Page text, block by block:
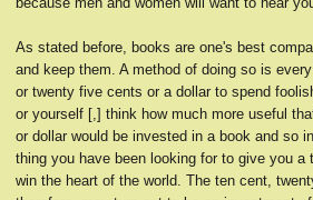
As stated before, books are one's best
and keep them. A method of doing so is
or twenty five cents or a dollar to spend
or yourself [,] think how much more useful
or dollar would be invested in a book and so
thing you have been looking for to give you a
win the heart of the world. The ten cent,